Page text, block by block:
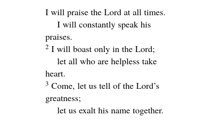
I will praise the Lord at all times.
I will constantly speak his
praises.
2 I will boast only in the Lord;
let all who are helpless take
heart.
3 Come, let us tell of the Lord’s
greatness;
let us exalt his name together.